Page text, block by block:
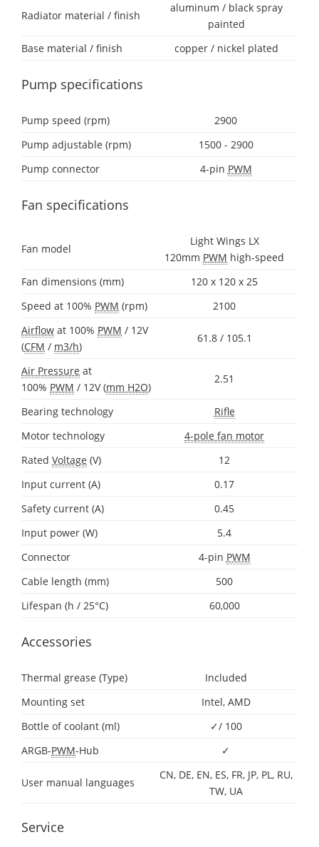
Radiator material / finish
aluminum / black spray
painted
Base material / finish
copper / nickel plated
Pump specifications
Pump speed (rpm)
2900
Pump adjustable (rpm)
1500 - 2900
Pump connector
4-pin PWM
Fan specifications
Fan model
Light Wings LX
120mm PWM high-speed
Fan dimensions (mm)
120 x 120 x 25
Speed at 100% PWM (rpm)
2100
Airflow at 100% PWM / 12V
(CFM / m3/h)
61.8 / 105.1
Air Pressure at
100% PWM / 12V (mm H2O)
2.51
Bearing technology
Rifle
Motor technology
4-pole fan motor
Rated Voltage (V)
12
Input current (A)
0.17
Safety current (A)
0.45
Input power (W)
5.4
Connector
4-pin PWM
Cable length (mm)
500
Lifespan (h / 25°C)
60,000
Accessories
Thermal grease (Type)
Included
Mounting set
Intel, AMD
Bottle of coolant (ml)
✓/ 100
ARGB-PWM-Hub ✓
User manual languages
CN, DE, EN, ES, FR, JP, PL, RU,
TW, UA
Service